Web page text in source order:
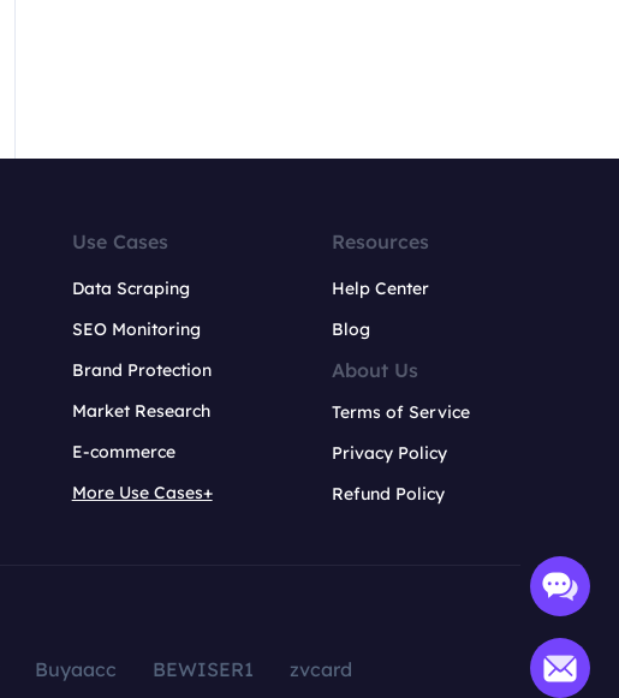
Use Cases
Data Scraping
SEO Monitoring
Brand Protection
Market Research
E-commerce
More Use Cases+
Resources
Help Center
Blog
About Us
Terms of Service
Privacy Policy
Refund Policy
Buyaacc BEWISER1 zvcard